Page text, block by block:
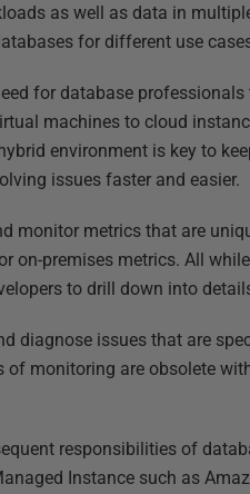
as well as data in
for different use
for database
machines to cloud
environment is key to
issues faster and easier.
monitor metrics that are
on-premises metrics. All
to drill down into
diagnose issues that are
monitoring are obsolete
responsibilities of
Instance such as